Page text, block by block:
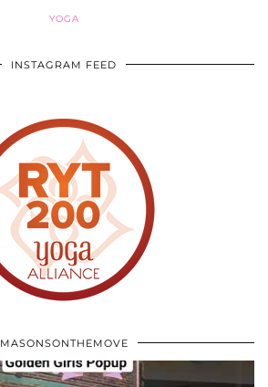
YOGA
INSTAGRAM FEED
MASONSONTHEMOVE